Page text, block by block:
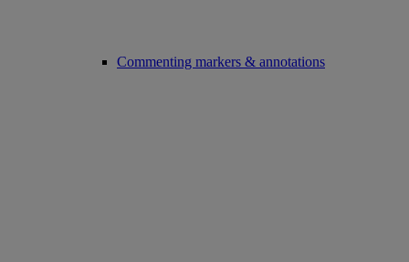
Commenting markers & annotations